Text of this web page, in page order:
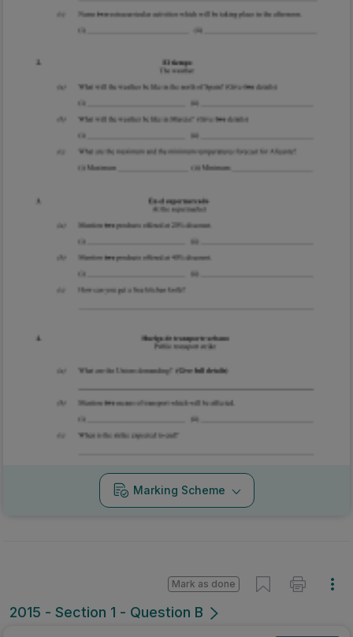
Marking Scheme
2015 - Section 1 - Question B
Mark as done